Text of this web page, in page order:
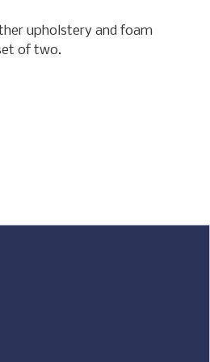
upholstery and foam
of two.